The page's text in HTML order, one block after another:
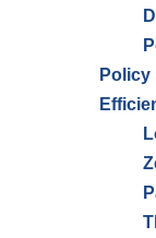
Policy